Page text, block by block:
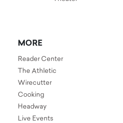
MORE
Reader Center
The Athletic
Wirecutter
Cooking
Headway
Live Events